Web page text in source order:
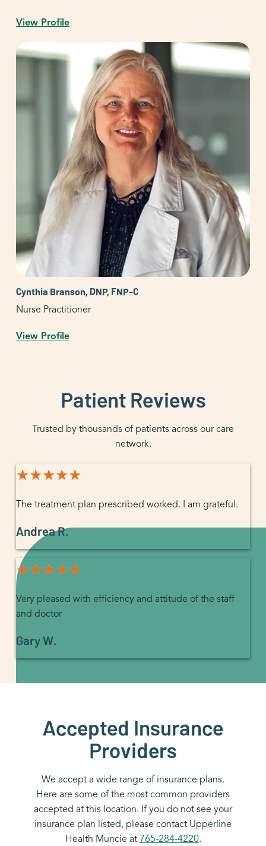
View Profile
Cynthia Branson, DNP, FNP-C
Nurse Practitioner
View Profile
Patient Reviews
Trusted by thousands of patients across our care
network.
★★★★★
★★★★★
The treatment plan prescribed worked. I am grateful.
Andrea R.
★★★★★
★★★★★
Very pleased with efficiency and attitude of the staff
and doctor
Gary W.
Accepted Insurance
Providers
We accept a wide range of insurance plans.
Here are some of the most common providers
accepted at this location. If you do not see your
insurance plan listed, please contact Upperline
Health Muncie at 765-284-4220.